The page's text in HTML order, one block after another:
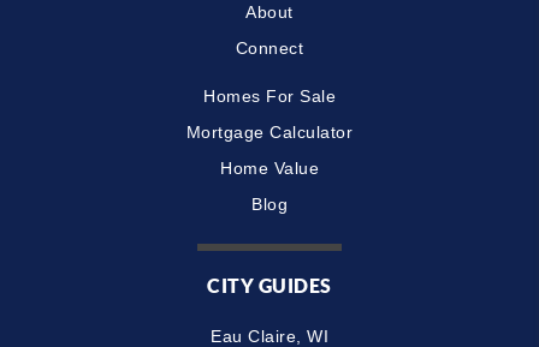
About
Connect
Homes For Sale
Mortgage Calculator
Home Value
Blog
CITY GUIDES
Eau Claire, WI